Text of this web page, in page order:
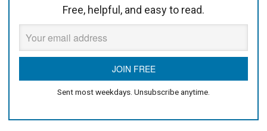
Free, helpful, and easy to read.
Sent most weekdays. Unsubscribe anytime.